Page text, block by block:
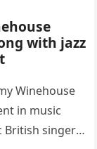
with jazz
Winehouse
in music
British singer